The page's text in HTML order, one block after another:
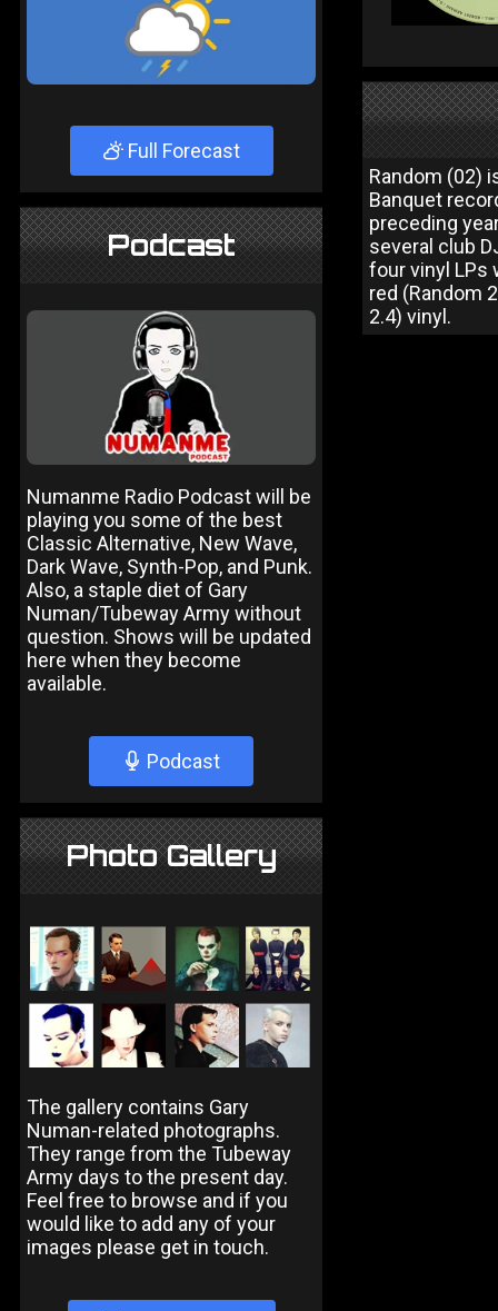
Full Forecast
Podcast
Numanme Radio Podcast will be
playing you some of the best
Classic Alternative, New Wave,
Dark Wave, Synth-Pop, and Punk.
Also, a staple diet of Gary
Numan/Tubeway Army without
question. Shows will be updated
here when they become
available.
Podcast
Photo Gallery
The gallery contains Gary
Numan-related photographs.
They range from the Tubeway
Army days to the present day.
Feel free to browse and if you
would like to add any of your
images please get in touch.
Random (02)
Banquet
preceding
several club
four vinyl LPs
red (Random
2.4) vinyl.